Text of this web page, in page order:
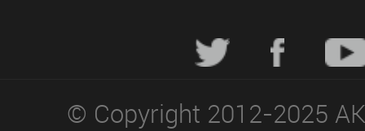
© Copyright 2012-2025